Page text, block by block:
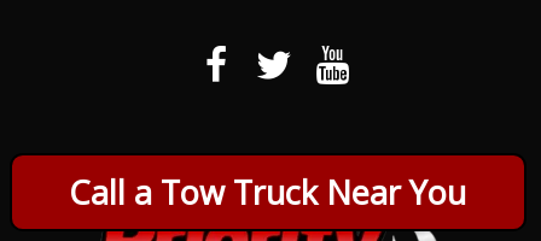
Call a Tow Truck Near You